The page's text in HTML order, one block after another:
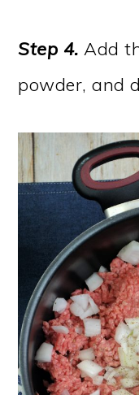
Step 4. Add
powder, and